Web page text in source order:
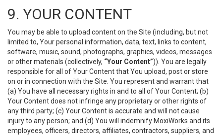
9. YOUR CONTENT
You may be able to upload content on the Site (including, but not
limited to, Your personal information, data, text, links to content,
software, music, sound, photographs, graphics, videos, messages
or other materials (collectively, “Your Content”)). You are legally
responsible for all of Your Content that You upload, post or store
on or in connection with the Site. You represent and warrant that
(a) You have all necessary rights in and to all of Your Content; (b)
Your Content does not infringe any proprietary or other rights of
any third party; (c) Your Content is accurate and will not cause
injury to any person; and (d) You will indemnify MoxiWorks and its
employees, officers, directors, affiliates, contractors, suppliers, and